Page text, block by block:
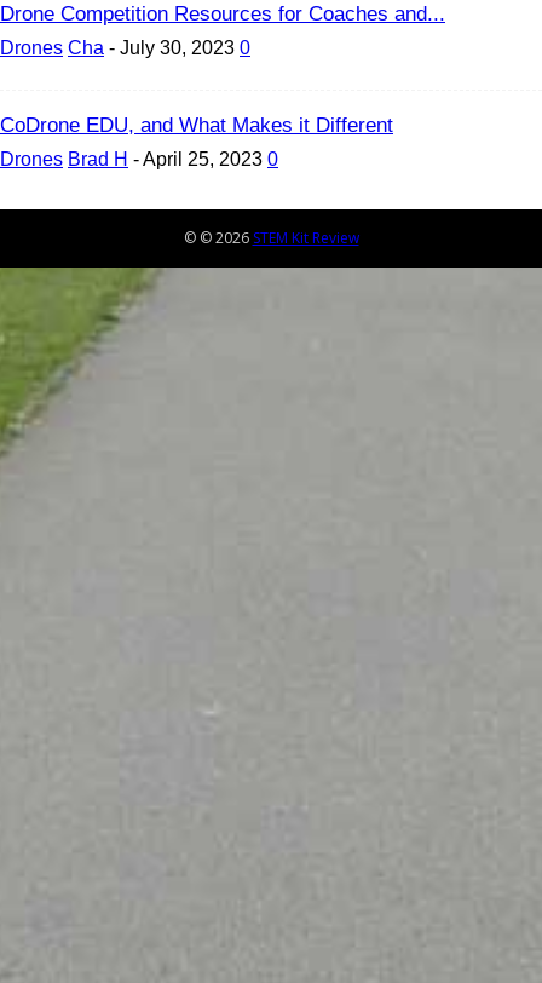
Drone Competition Resources for Coaches and...
Drones Cha - July 30, 2023 0
CoDrone EDU, and What Makes it Different
Drones Brad H -April 25, 2023 0
© © 2026 STEM Kit Review